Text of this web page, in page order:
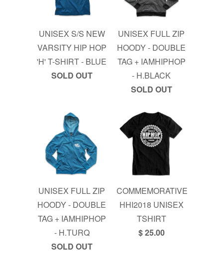
UNISEX S/S NEW
VARSITY HIP HOP
'H' T-SHIRT - BLUE
SOLD OUT
UNISEX FULL ZIP
HOODY - DOUBLE
TAG + IAMHIPHOP
- H.BLACK
SOLD OUT
UNISEX FULL ZIP
HOODY - DOUBLE
TAG + IAMHIPHOP
- H.TURQ
SOLD OUT
COMMEMORATIVE
HHI2018 UNISEX
TSHIRT
$ 25.00